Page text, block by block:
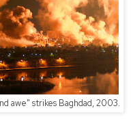
awe" strikes Baghdad, 2003.